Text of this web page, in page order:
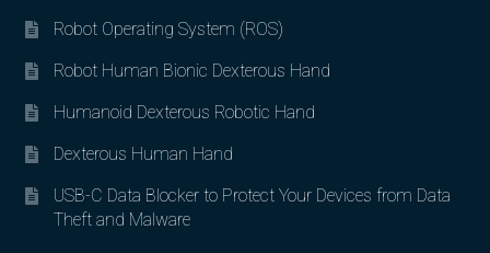
Robot Operating System (ROS)
Robot Human Bionic Dexterous Hand
Humanoid Dexterous Robotic Hand
Dexterous Human Hand
USB-C Data Blocker to Protect Your Devices from Data
Theft and Malware